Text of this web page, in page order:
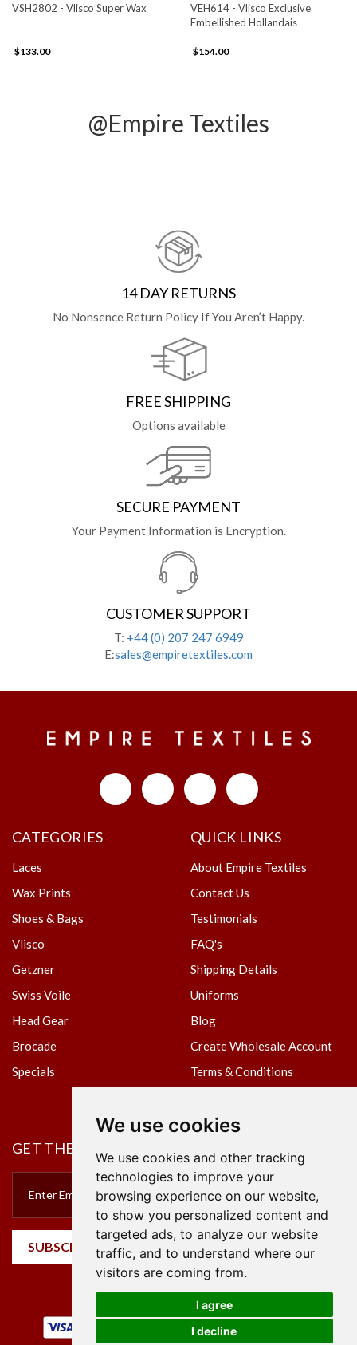
We use cookies
We use cookies and other tracking
technologies to improve your
browsing experience on our website,
to show you personalized content and
targeted ads, to analyze our website
traffic, and to understand where our
visitors are coming from.
I agree
I decline
VSH2802 - Vlisco Super Wax
$133.00
VEH614 - Vlisco Exclusive
Embellished Hollandais
$154.00
@Empire Textiles
14 DAY RETURNS
No Nonsence Return Policy If You Aren’t Happy.
FREE SHIPPING
Options available
SECURE PAYMENT
Your Payment Information is Encryption.
CUSTOMER SUPPORT
T: +44 (0) 207 247 6949
E:sales@empiretextiles.com
CATEGORIES
Laces
Wax Prints
Shoes & Bags
Vlisco
Getzner
Swiss Voile
Head Gear
Brocade
Specials
QUICK LINKS
About Empire Textiles
Contact Us
Testimonials
FAQ's
Shipping Details
Uniforms
Blog
Create Wholesale Account
Terms & Conditions
GET THE NEWSLETTER
SUBSCRIBE